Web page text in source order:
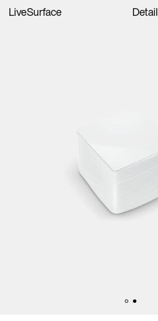
LiveSurface Detail